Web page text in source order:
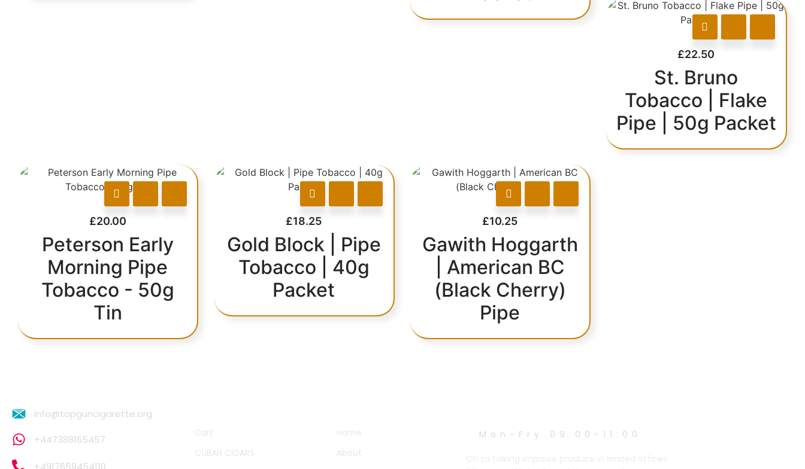
£22.50
St. Bruno
Tobacco | Flake
Pipe | 50g Packet
£20.00
Peterson Early
Morning Pipe
Tobacco - 50g
Tin
£18.25
Gold Block | Pipe
Tobacco | 40g
Packet
£10.25
Gawith Hoggarth
| American BC
(Black Cherry)
Pipe
info@topguncigarette.org
+447388165457
+4917659454110
Cart
CUBAN CIGARS
Home
About
Mon-Fry 09:00-11:00